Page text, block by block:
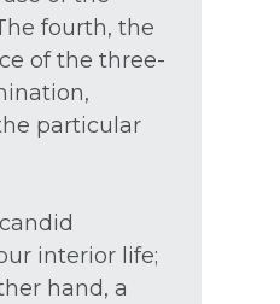
fourth, the
of the three-
particular
interior life;
hand, a